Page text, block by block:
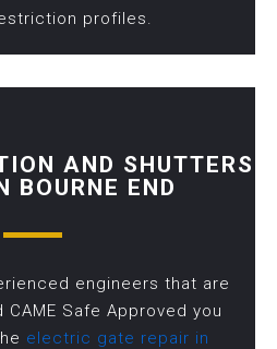
profiles.
AND SHUTTERS
BOURNE END
engineers that are
Safe Approved you
electric gate repair in